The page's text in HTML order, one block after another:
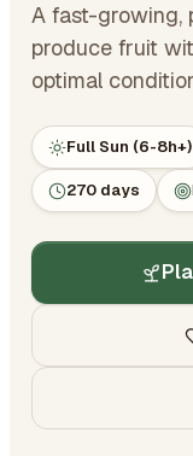
A fast-growing,
produce fruit
optimal
Full Sun (6-8h+)
270 days